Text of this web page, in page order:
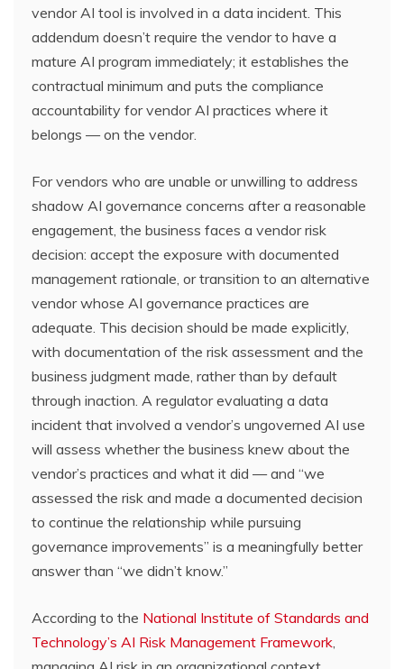
vendor AI tool is involved in a data incident. This
addendum doesn’t require the vendor to have a
mature AI program immediately; it establishes the
contractual minimum and puts the compliance
accountability for vendor AI practices where it
belongs — on the vendor.
For vendors who are unable or unwilling to address
shadow AI governance concerns after a reasonable
engagement, the business faces a vendor risk
decision: accept the exposure with documented
management rationale, or transition to an alternative
vendor whose AI governance practices are
adequate. This decision should be made explicitly,
with documentation of the risk assessment and the
business judgment made, rather than by default
through inaction. A regulator evaluating a data
incident that involved a vendor’s ungoverned AI use
will assess whether the business knew about the
vendor’s practices and what it did — and “we
assessed the risk and made a documented decision
to continue the relationship while pursuing
governance improvements” is a meaningfully better
answer than “we didn’t know.”
According to the National Institute of Standards and
Technology’s AI Risk Management Framework